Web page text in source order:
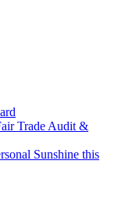
Trade Audit &
Sunshine this